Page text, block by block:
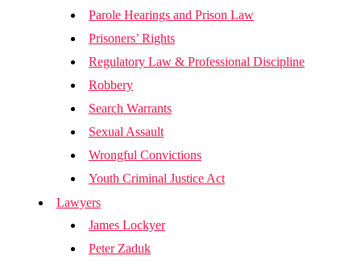
Parole Hearings and Prison Law
Prisoners’ Rights
Regulatory Law & Professional Discipline
Robbery
Search Warrants
Sexual Assault
Wrongful Convictions
Youth Criminal Justice Act
Lawyers
James Lockyer
Peter Zaduk